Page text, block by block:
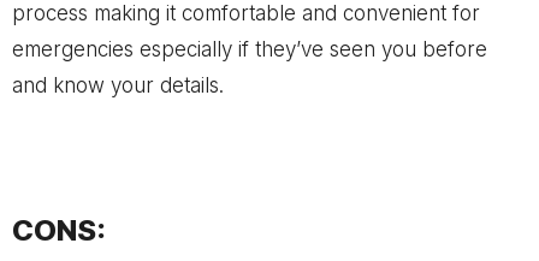
process making it comfortable and convenient for
emergencies especially if they’ve seen you before
and know your details.
CONS: